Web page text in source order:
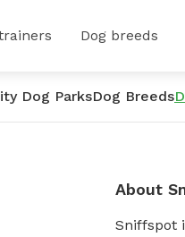
Dog breeds
Dog ParksDog Breeds
About
Sniffspot